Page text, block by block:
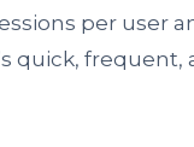
per user
quick, frequent,